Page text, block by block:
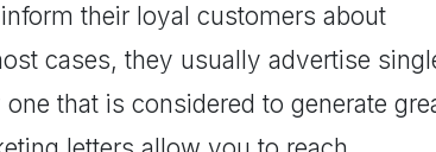
their loyal customers about
cases, they usually advertise
that is considered to generate